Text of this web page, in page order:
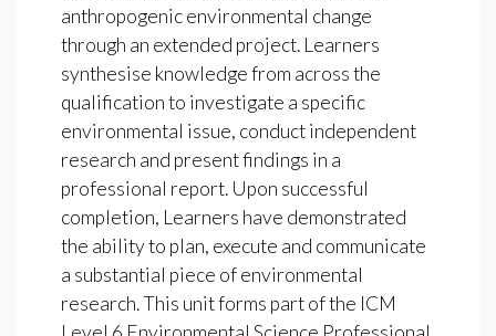
anthropogenic environmental change
through an extended project. Learners
synthesise knowledge from across the
qualification to investigate a specific
environmental issue, conduct independent
research and present findings in a
professional report. Upon successful
completion, Learners have demonstrated
the ability to plan, execute and communicate
a substantial piece of environmental
research. This unit forms part of the ICM